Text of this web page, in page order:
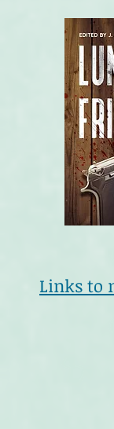
Links to